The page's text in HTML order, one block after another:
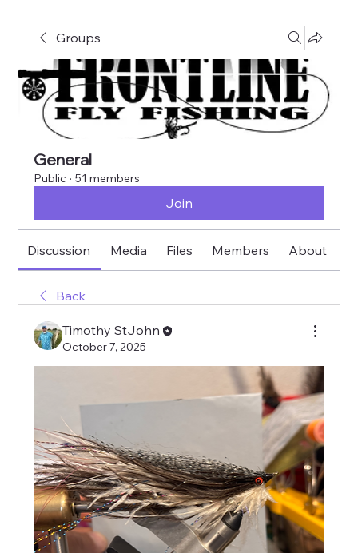
Groups
General
Public · 51 members
Join
Discussion Media Files Members About
Back
Timothy StJohn
October 7, 2025